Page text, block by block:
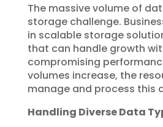
The massive volume of
storage challenge.
in scalable storage
that can handle growth
compromising
volumes increase, the
manage and process this
Handling Diverse Data